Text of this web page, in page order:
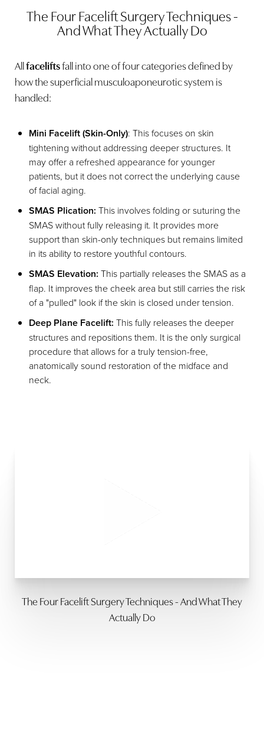
The Four Facelift Surgery Techniques -
And What They Actually Do
Allfaceliftsfall into one of four categories defined by
how the superficial musculoaponeurotic system is
handled:
Mini Facelift (Skin-Only): This focuses on skin
tightening without addressing deeper structures. It
may offer a refreshed appearance for younger
patients, but it does not correct the underlying cause
of facial aging.
SMAS Plication: This involves folding or suturing the
SMAS without fully releasing it. It provides more
support than skin-only techniques but remains limited
in its ability to restore youthful contours.
SMAS Elevation: This partially releases the SMAS as a
flap. It improves the cheek area but still carries the risk
of a "pulled" look if the skin is closed under tension.
Deep Plane Facelift: This fully releases the deeper
structures and repositions them. It is the only surgical
procedure that allows for a truly tension-free,
anatomically sound restoration of the midface and
neck.
The Four Facelift Surgery Techniques - And What They
Actually Do